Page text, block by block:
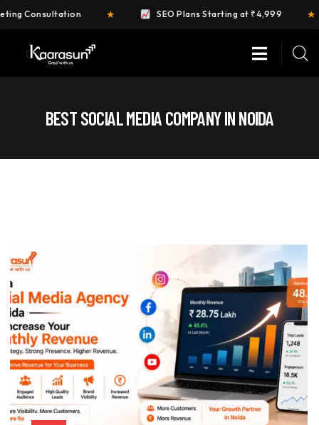
★ SEO Plans Starting at ₹4,999 ★
BEST SOCIAL MEDIA COMPANY IN NOIDA